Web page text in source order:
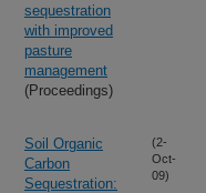
sequestration
with improved
pasture
management
(Proceedings)
Soil Organic
Carbon
Sequestration:
(2-
Oct-
09)